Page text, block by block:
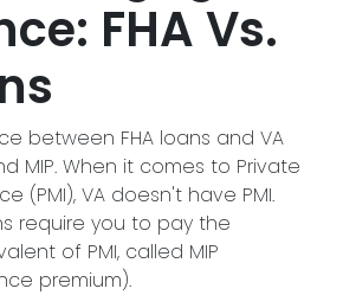
FHA Vs.
between FHA loans and VA
MIP. When it comes to Private
(PMI), VA doesn't have PMI.
require you to pay the
of PMI, called MIP
premium).